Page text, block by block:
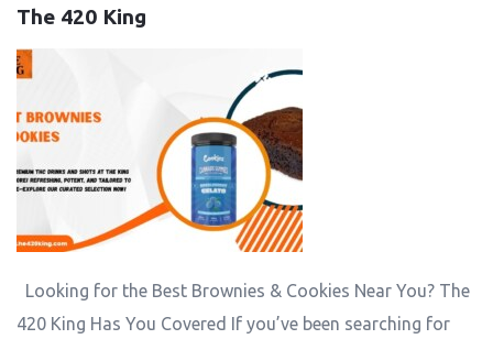
The 420 King
Looking for the Best Brownies & Cookies Near You? The
420 King Has You Covered If you’ve been searching for